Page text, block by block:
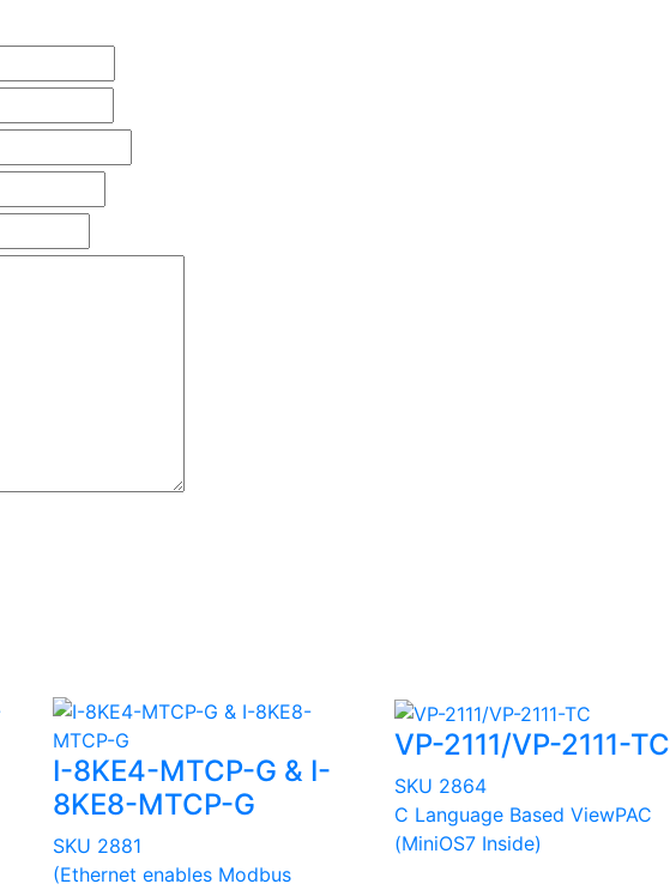
I-8KE4-MTCP-G & I-
8KE8-MTCP-G
SKU 2881
(Ethernet enables Modbus
VP-2111/VP-2111-TC
SKU 2864
C Language Based ViewPAC
(MiniOS7 Inside)